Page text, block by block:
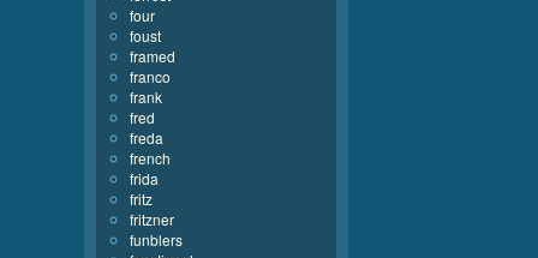
four
foust
framed
franco
frank
fred
freda
french
frida
fritz
fritzner
funblers